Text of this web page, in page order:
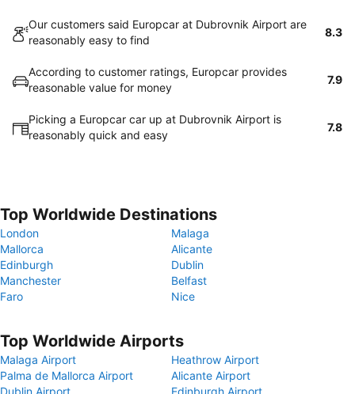
Our customers said Europcar at Dubrovnik Airport are
reasonably easy to find
8.3
According to customer ratings, Europcar provides
reasonable value for money
7.9
Picking a Europcar car up at Dubrovnik Airport is
reasonably quick and easy
7.8
Top Worldwide Destinations
London
Malaga
Mallorca
Alicante
Edinburgh
Dublin
Manchester
Belfast
Faro
Nice
Top Worldwide Airports
Malaga Airport
Heathrow Airport
Palma de Mallorca Airport
Alicante Airport
Dublin Airport
Edinburgh Airport